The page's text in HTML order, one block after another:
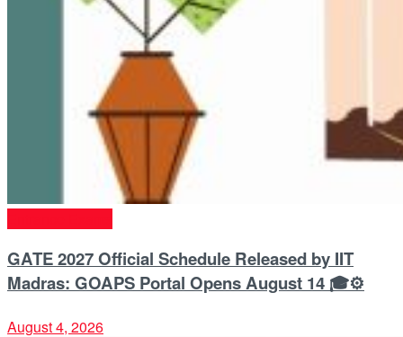
GATE 2027 Official Schedule Released by IIT
Madras: GOAPS Portal Opens August 14 🎓⚙️
August 4, 2026